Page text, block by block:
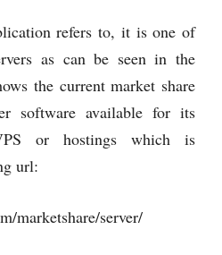
refers to, it is one of
as can be seen in the
the current market share
software available for its
or hostings which is
url:
marketshare/server/